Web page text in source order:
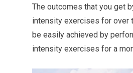
The outcomes that you get
intensity exercises for over
be easily achieved by
intensity exercises for a